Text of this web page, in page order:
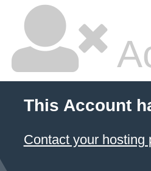
This Account
Contact your hosting